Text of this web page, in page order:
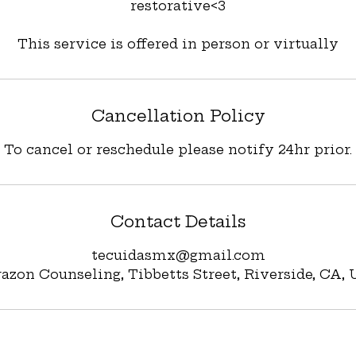
restorative<3
Cancellation Policy
To cancel or reschedule please notify 24hr prior.
Contact Details
tecuidasmx@gmail.com
Counseling, Tibbetts Street, Riverside, CA,